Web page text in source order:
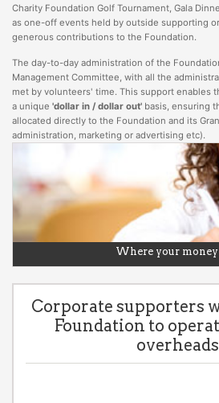
Charity Foundation Golf Tournament, Gala
as one-off events held by outside supporting
generous contributions to the Foundation.
The day-to-day administration of the
Management Committee, with all the
met by volunteers' time. This support enables
a unique 'dollar in / dollar out' basis, ensuring
allocated directly to the Foundation and its
administration, marketing or advertising etc).
Where your money
Corporate supporters
Foundation to